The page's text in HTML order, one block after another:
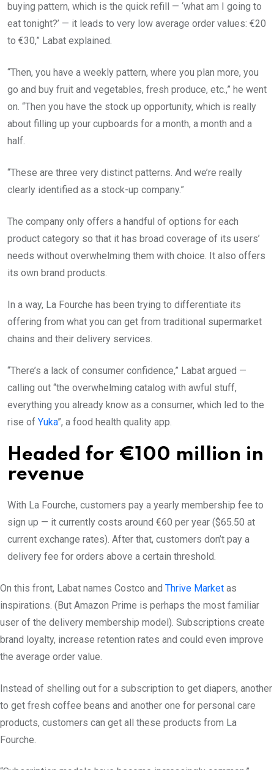
buying pattern, which is the quick refill — ‘what am I going to
eat tonight?’ — it leads to very low average order values: €20
to €30,” Labat explained.
“Then, you have a weekly pattern, where you plan more, you
go and buy fruit and vegetables, fresh produce, etc.,” he went
on. “Then you have the stock up opportunity, which is really
about filling up your cupboards for a month, a month and a
half.
“These are three very distinct patterns. And we’re really
clearly identified as a stock-up company.”
The company only offers a handful of options for each
product category so that it has broad coverage of its users’
needs without overwhelming them with choice. It also offers
its own brand products.
In a way, La Fourche has been trying to differentiate its
offering from what you can get from traditional supermarket
chains and their delivery services.
“There’s a lack of consumer confidence,” Labat argued —
calling out “the overwhelming catalog with awful stuff,
everything you already know as a consumer, which led to the
rise of Yuka”, a food health quality app.
Headed for €100 million in
revenue
With La Fourche, customers pay a yearly membership fee to
sign up — it currently costs around €60 per year ($65.50 at
current exchange rates). After that, customers don’t pay a
delivery fee for orders above a certain threshold.
On this front, Labat names Costco and Thrive Market as
inspirations. (But Amazon Prime is perhaps the most familiar
user of the delivery membership model). Subscriptions create
brand loyalty, increase retention rates and could even improve
the average order value.
Instead of shelling out for a subscription to get diapers, another
to get fresh coffee beans and another one for personal care
products, customers can get all these products from La
Fourche.